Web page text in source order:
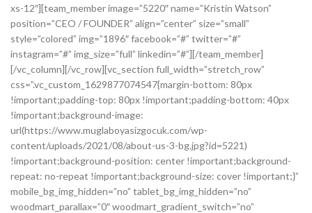
xs-12″][team_member image=”5220″ name=”Kristin Watson”
position=”CEO / FOUNDER” align=”center” size=”small”
style=”colored” img=”1896″ facebook=”#” twitter=”#”
instagram=”#” img_size=”full” linkedin=”#”][/team_member]
[/vc_column][/vc_row][vc_section full_width=”stretch_row”
css=”.vc_custom_1629877074547{margin-bottom: 80px
!important;padding-top: 80px !important;padding-bottom: 40px
!important;background-image:
url(https://www.muglaboyasizgocuk.com/wp-
content/uploads/2021/08/about-us-3-bg.jpg?id=5221)
!important;background-position: center !important;background-
repeat: no-repeat !important;background-size: cover !important;}”
mobile_bg_img_hidden=”no” tablet_bg_img_hidden=”no”
woodmart_parallax=”0″ woodmart_gradient_switch=”no”